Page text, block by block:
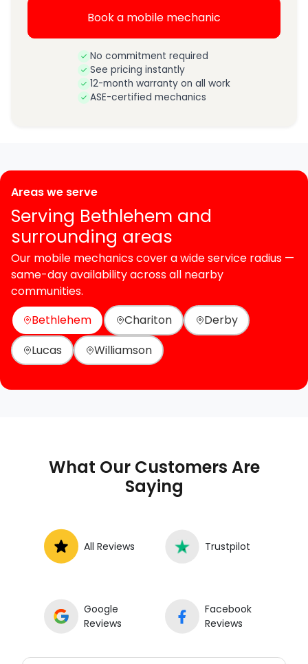
Book a mobile mechanic
No commitment required
See pricing instantly
12-month warranty on all work
ASE-certified mechanics
Areas we serve
Serving Bethlehem and
surrounding areas
Our mobile mechanics cover a wide service radius —
same-day availability across all nearby
communities.
Bethlehem
Chariton
Derby
Lucas
Williamson
What Our Customers Are
Saying
All Reviews Trustpilot
Google
Reviews
Facebook
Reviews